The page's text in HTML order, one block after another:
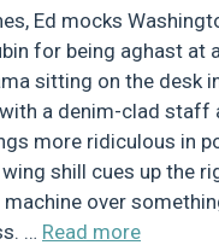
Ed mocks
for being aghast at
sitting on the desk
a denim-clad staff
more ridiculous in
shill cues up the
over
… Read more